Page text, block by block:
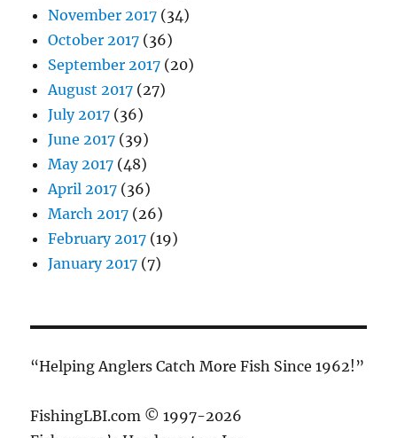
November 2017 (34)
October 2017 (36)
September 2017 (20)
August 2017 (27)
July 2017 (36)
June 2017 (39)
May 2017 (48)
April 2017 (36)
March 2017 (26)
February 2017 (19)
January 2017 (7)
“Helping Anglers Catch More Fish Since 1962!”
FishingLBI.com © 1997-2026